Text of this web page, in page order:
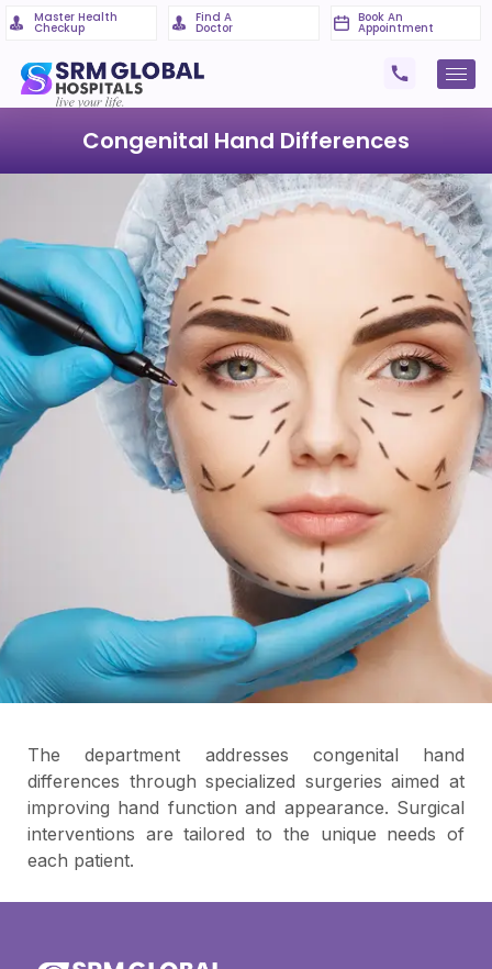
Master Health
Checkup
Find A
Doctor
Book An
Appointment
Congenital Hand Differences
The department addresses congenital hand
differences through specialized surgeries aimed at
improving hand function and appearance. Surgical
interventions are tailored to the unique needs of
each patient.